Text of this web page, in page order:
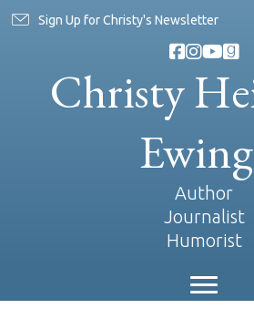
Sign Up for Christy's Newsletter
Christy
Ewing
Author
Journalist
Humorist